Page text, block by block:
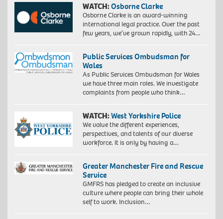
WATCH:Osborne Clarke
Osborne Clarke is an award-winning
international legal practice. Over the past
few years, we’ve grown rapidly, with 24…
Public Services Ombudsman for
Wales
As Public Services Ombudsman for Wales
we have three main roles. We investigate
complaints from people who think…
WATCH:West Yorkshire Police
We value the different experiences,
perspectives, and talents of our diverse
workforce. It is only by having a…
Greater Manchester Fire and Rescue
Service
GMFRS has pledged to create an inclusive
culture where people can bring their whole
self to work. Inclusion…